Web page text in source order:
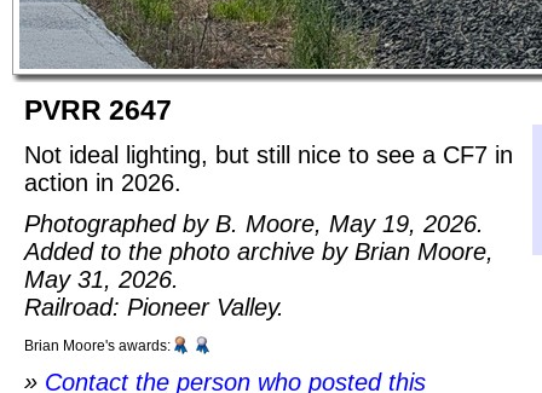
PVRR 2647
Not ideal lighting, but still nice to see a CF7 in
action in 2026.
Photographed by B. Moore, May 19, 2026.
Added to the photo archive by Brian Moore,
May 31, 2026.
Railroad: Pioneer Valley.
Brian Moore's awards:
» Contact the person who posted this